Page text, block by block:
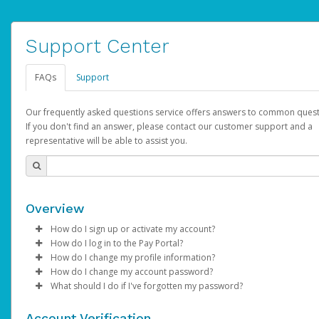
Support Center
FAQs Support
Our frequently asked questions service offers answers to common
If you don't find an answer, please contact our customer support and a
representative will be able to assist you.
Overview
How do I sign up or activate my account?
AdSense will create a AdSense account on your behalf. Once
created, an email will be sent to you with a link you can use to
the activation process.
How do I log in to the Pay Portal?
Enter your Username and Password on the login page.
ClickSign In.
Select the Authentication method of your preference and
How do I change my profile information?
Log in to your Pay Portal.
Click Settings >Profile
How do I change my account password?
Log in to your Pay Portal.
What should I do if I've forgotten my password?